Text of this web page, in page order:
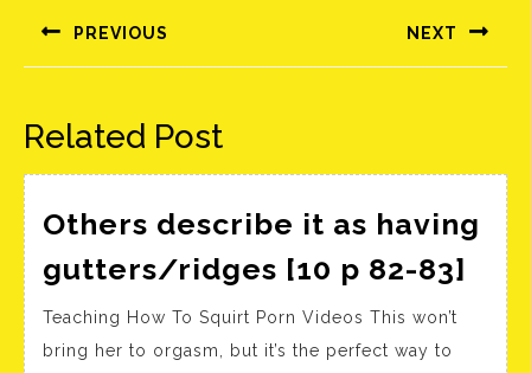
navigáció
PREVIOUS
Előző
NEXT
Következő
Related Post
Others describe it as having
gutters/ridges [10 p 82-83]
Teaching How To Squirt Porn Videos This won’t
bring her to orgasm, but it’s the perfect way to